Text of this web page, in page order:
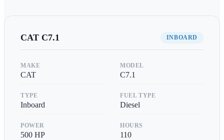
CAT C7.1 INBOARD
MAKE
CAT
MODEL
C7.1
TYPE
Inboard
FUEL TYPE
Diesel
POWER
500 HP
HOURS
110